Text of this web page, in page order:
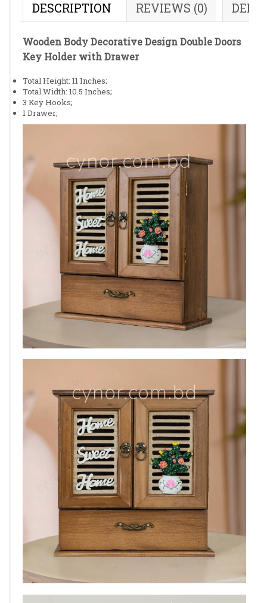
DESCRIPTION REVIEWS (0)
Wooden Body Decorative Design Double Doors
Key Holder with Drawer
Total Height: 11 Inches;
Total Width: 10.5 Inches;
3 Key Hooks;
1 Drawer;